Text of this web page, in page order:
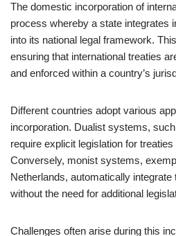
The domestic incorporation of
process whereby a state integrates
into its national legal framework.
ensuring that international treaties
and enforced within a country’s
Different countries adopt various
incorporation. Dualist systems,
require explicit legislation for
Conversely, monist systems,
Netherlands, automatically integrate
without the need for additional
Challenges often arise during this